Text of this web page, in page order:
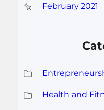
February 2021
Health and